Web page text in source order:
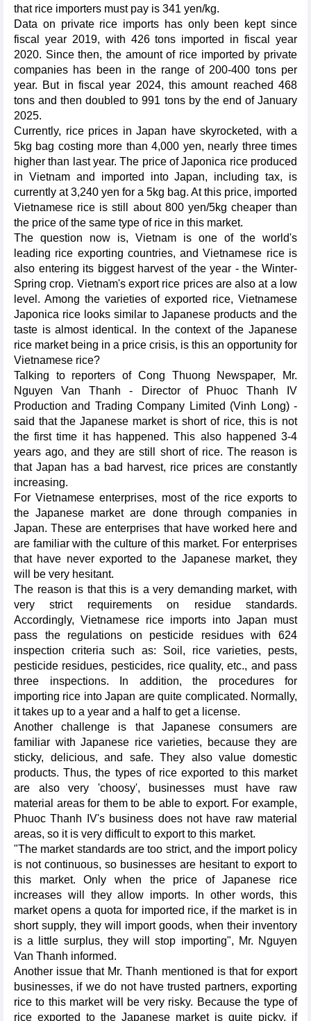
that rice importers must pay is 341 yen/kg.
Data on private rice imports has only been kept since
fiscal year 2019, with 426 tons imported in fiscal year
2020. Since then, the amount of rice imported by private
companies has been in the range of 200-400 tons per
year. But in fiscal year 2024, this amount reached 468
tons and then doubled to 991 tons by the end of January
2025.
Currently, rice prices in Japan have skyrocketed, with a
5kg bag costing more than 4,000 yen, nearly three times
higher than last year. The price of Japonica rice produced
in Vietnam and imported into Japan, including tax, is
currently at 3,240 yen for a 5kg bag. At this price, imported
Vietnamese rice is still about 800 yen/5kg cheaper than
the price of the same type of rice in this market.
The question now is, Vietnam is one of the world's
leading rice exporting countries, and Vietnamese rice is
also entering its biggest harvest of the year - the Winter-
Spring crop. Vietnam's export rice prices are also at a low
level. Among the varieties of exported rice, Vietnamese
Japonica rice looks similar to Japanese products and the
taste is almost identical. In the context of the Japanese
rice market being in a price crisis, is this an opportunity for
Vietnamese rice?
Talking to reporters of Cong Thuong Newspaper, Mr.
Nguyen Van Thanh - Director of Phuoc Thanh IV
Production and Trading Company Limited (Vinh Long) -
said that the Japanese market is short of rice, this is not
the first time it has happened. This also happened 3-4
years ago, and they are still short of rice. The reason is
that Japan has a bad harvest, rice prices are constantly
increasing.
For Vietnamese enterprises, most of the rice exports to
the Japanese market are done through companies in
Japan. These are enterprises that have worked here and
are familiar with the culture of this market. For enterprises
that have never exported to the Japanese market, they
will be very hesitant.
The reason is that this is a very demanding market, with
very strict requirements on residue standards.
Accordingly, Vietnamese rice imports into Japan must
pass the regulations on pesticide residues with 624
inspection criteria such as: Soil, rice varieties, pests,
pesticide residues, pesticides, rice quality, etc., and pass
three inspections. In addition, the procedures for
importing rice into Japan are quite complicated. Normally,
it takes up to a year and a half to get a license.
Another challenge is that Japanese consumers are
familiar with Japanese rice varieties, because they are
sticky, delicious, and safe. They also value domestic
products. Thus, the types of rice exported to this market
are also very 'choosy', businesses must have raw
material areas for them to be able to export. For example,
Phuoc Thanh IV's business does not have raw material
areas, so it is very difficult to export to this market.
"The market standards are too strict, and the import policy
is not continuous, so businesses are hesitant to export to
this market. Only when the price of Japanese rice
increases will they allow imports. In other words, this
market opens a quota for imported rice, if the market is in
short supply, they will import goods, when their inventory
is a little surplus, they will stop importing", Mr. Nguyen
Van Thanh informed.
Another issue that Mr. Thanh mentioned is that for export
businesses, if we do not have trusted partners, exporting
rice to this market will be very risky. Because the type of
rice exported to the Japanese market is quite picky, if